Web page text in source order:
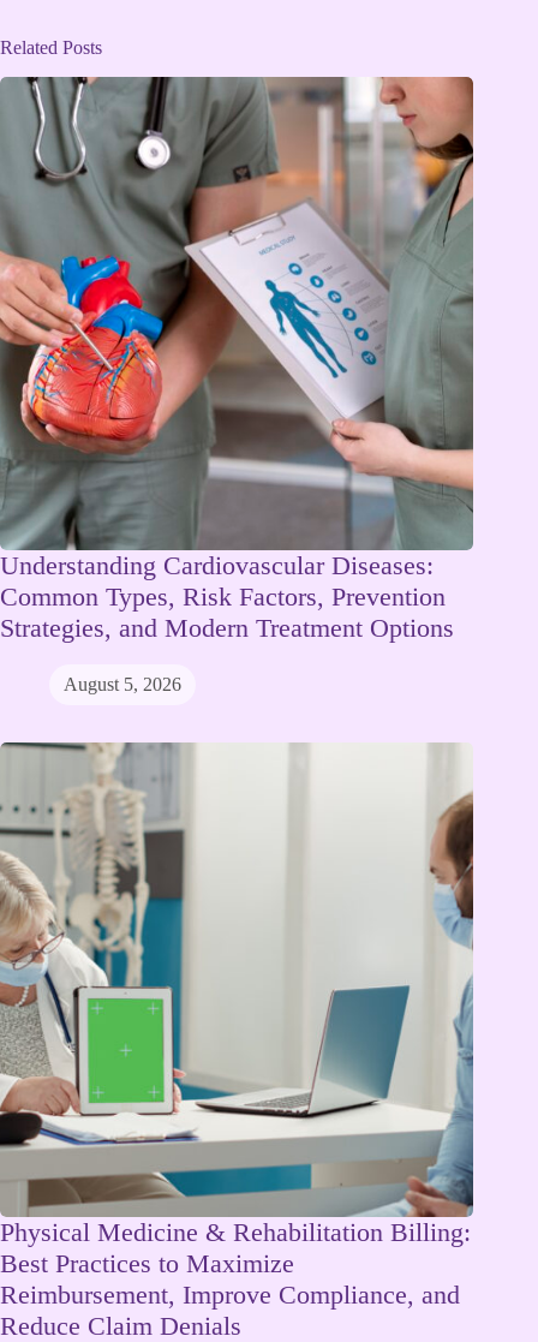
Related Posts
Understanding Cardiovascular Diseases:
Common Types, Risk Factors, Prevention
Strategies, and Modern Treatment Options
August 5, 2026
Physical Medicine & Rehabilitation Billing:
Best Practices to Maximize
Reimbursement, Improve Compliance, and
Reduce Claim Denials